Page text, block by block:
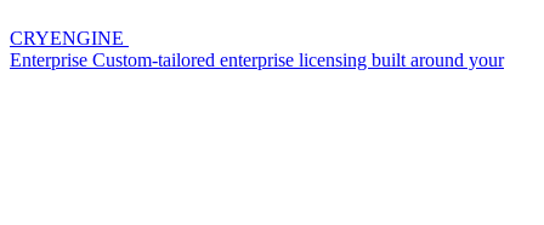
CRYENGINE
Enterprise Custom-tailored enterprise licensing built around your